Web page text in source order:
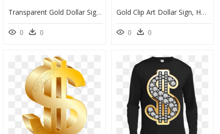
Transparent Gold Dollar Sign Png - Japanese Demon T Shirts, Png Download
0 0
Gold Clip Art Dollar Sign, HD Png Download
0 0